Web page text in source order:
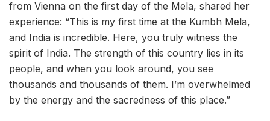
from Vienna on the first day of the Mela, shared her
experience: “This is my first time at the Kumbh Mela,
and India is incredible. Here, you truly witness the
spirit of India. The strength of this country lies in its
people, and when you look around, you see
thousands and thousands of them. I’m overwhelmed
by the energy and the sacredness of this place.”